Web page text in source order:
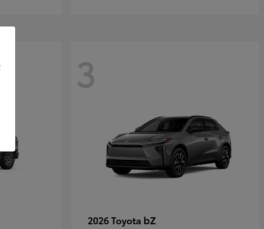
3
2026 Toyota bZ